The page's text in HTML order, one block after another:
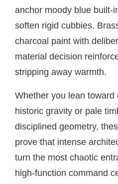
anchor moody blue built-
soften rigid cubbies.
charcoal paint with
material decision
stripping away warmth.
Whether you lean toward
historic gravity or pale
disciplined geometry,
prove that intense
turn the most chaotic
high-function command